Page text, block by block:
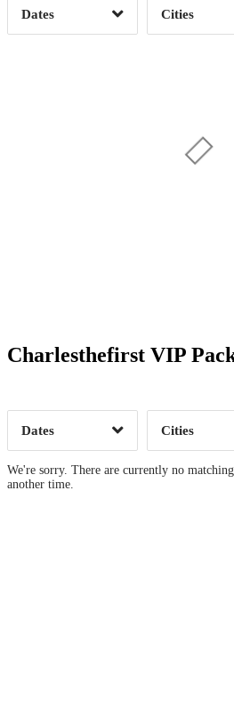
Dates Clear
Cities
Clear
Charlesthefirst VIP
Dates Clear
Cities
Clear
We're sorry. There are currently no
another time.